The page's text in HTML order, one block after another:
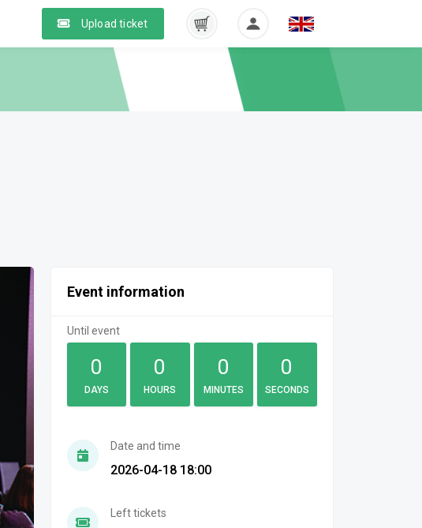
Upload ticket
Event information
Until event
0
DAYS
0
HOURS
0
MINUTES
0
SECONDS
Date and time
2026-04-18 18:00
Left tickets